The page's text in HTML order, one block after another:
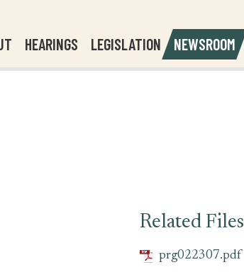
HEARINGS LEGISLATION NEWSROOM
Related Files
prg022307.pdf